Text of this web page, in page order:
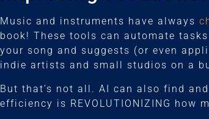
Music and instruments have always
book! These tools can automate
your song and suggests (or even
indie artists and small studios on a
But that’s not all. AI can also find
efficiency is REVOLUTIONIZING